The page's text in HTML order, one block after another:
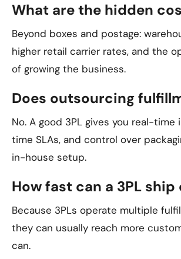
What are the hidden
Beyond boxes and postage:
higher retail carrier rates, and the
of growing the business.
Does outsourcing
No. A good 3PL gives you real-
time SLAs, and control over
in-house setup.
How fast can a 3PL
Because 3PLs operate multiple
they can usually reach more
can.